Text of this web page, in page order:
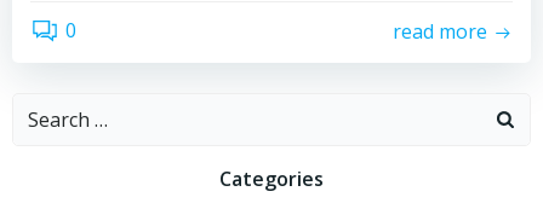
0 read more
Search
Categories